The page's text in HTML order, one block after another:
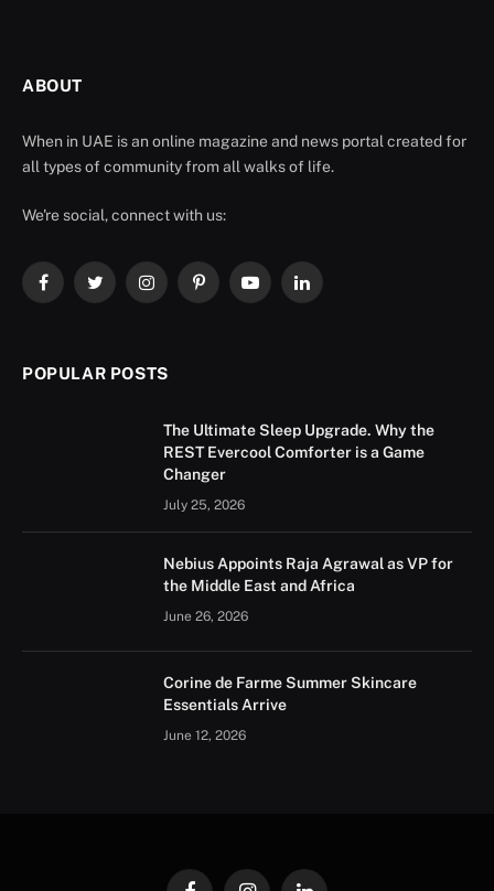
ABOUT
When in UAE is an online magazine and news portal created for
all types of community from all walks of life.
We're social, connect with us:
FacebookTwitter InstagramPinterestYouTubeLinkedIn
POPULAR POSTS
The Ultimate Sleep Upgrade. Why the
REST Evercool Comforter is a Game
Changer
July 25, 2026
Nebius Appoints Raja Agrawal as VP for
the Middle East and Africa
June 26, 2026
Corine de Farme Summer Skincare
Essentials Arrive
June 12, 2026